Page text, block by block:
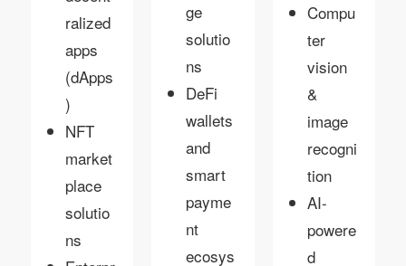
ralized
apps
(dApps
)
NFT
market
place
solutio
ns
ge
solutio
ns
DeFi
wallets
and
smart
payme
nt
ecosys
Compu
ter
vision
&
image
recogni
tion
AI-
powere
d